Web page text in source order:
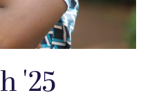
'25